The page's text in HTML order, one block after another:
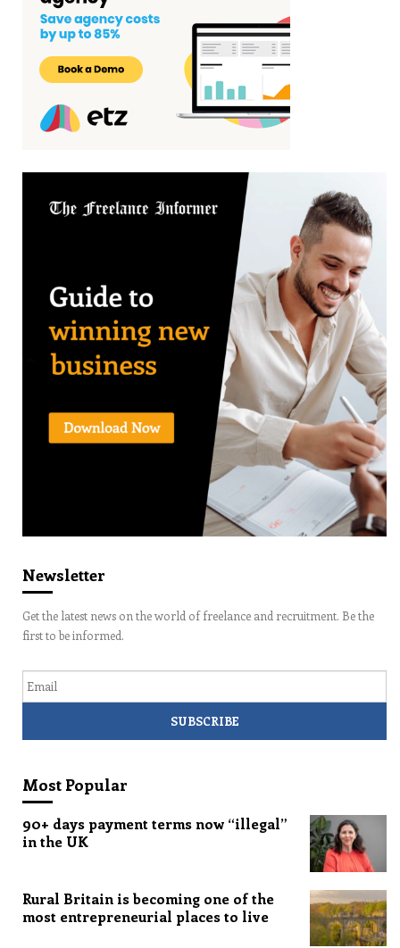
Newsletter
Get the latest news on the world of freelance and recruitment. Be the
first to be informed.
Most Popular
90+ days payment terms now “illegal”
in the UK
Rural Britain is becoming one of the
most entrepreneurial places to live